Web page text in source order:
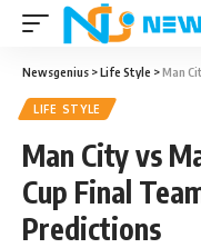
Newsgenius >Life Style >Man City
LIFE STYLE
Man City vs
Cup Final
Predictions